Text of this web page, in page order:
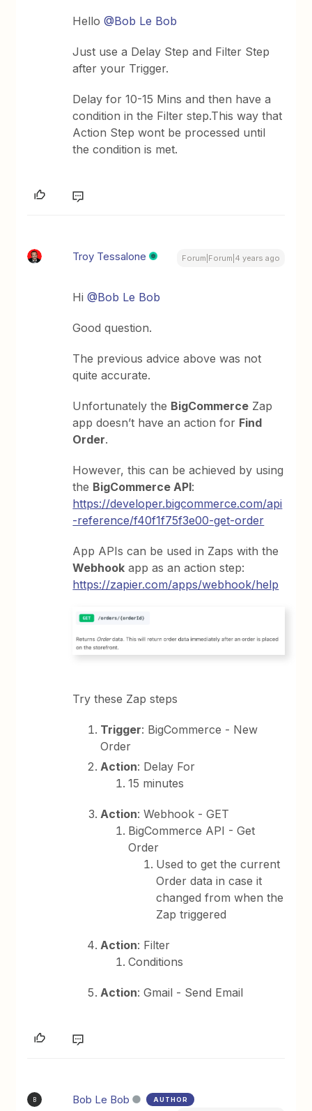
Hello@Bob Le Bob
Just use a Delay Step and Filter Step
after your Trigger.
Delay for 10-15 Mins and then have a
condition in the Filter step.This way that
Action Step wont be processed until
the condition is met.
Troy Tessalone Forum|Forum|4 years ago
Hi@Bob Le Bob
Good question.
The previous advice above was not
quite accurate.
Unfortunately the BigCommerce Zap
app doesn’t have an action for Find
Order.
However, this can be achieved by using
the BigCommerce API:
https://developer.bigcommerce.com/api
-reference/f40f1f75f3e00-get-order
App APIs can be used in Zaps with the
Webhook app as an action step:
https://zapier.com/apps/webhook/help
Try these Zap steps
Trigger: BigCommerce - New
Order
Action: Delay For
15 minutes
Action: Webhook - GET
BigCommerce API - Get
Order
Used to get the current
Order data in case it
changed from when the
Zap triggered
Action: Filter
Conditions
Action: Gmail - Send Email
B Bob Le Bob AUTHOR